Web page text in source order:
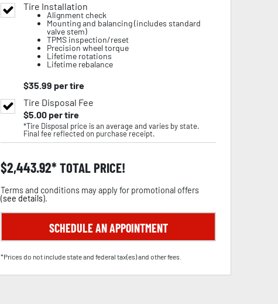
Tire Installation
Alignment check
Mounting and balancing (includes standard
valve stem)
TPMS inspection/reset
Precision wheel torque
Lifetime rotations
Lifetime rebalance
$35.99 per tire
Tire Disposal Fee
$5.00per tire
*Tire Disposal price is an average and varies by state.
Final fee reflected on purchase receipt.
$2,443.92 TOTAL PRICE!
Terms and conditions may apply for promotional offers
(see details).
SCHEDULE AN APPOINTMENT
*Prices do not include state and federal tax(es) and other fees.